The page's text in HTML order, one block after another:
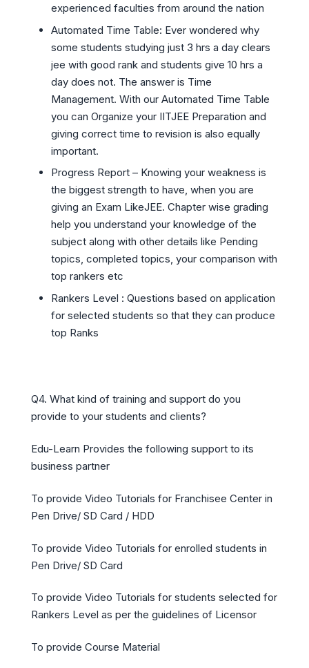
experienced faculties from around the nation
Automated Time Table: Ever wondered why
some students studying just 3 hrs a day clears
jee with good rank and students give 10 hrs a
day does not. The answer is Time
Management. With our Automated Time Table
you can Organize your IITJEE Preparation and
giving correct time to revision is also equally
important.
Progress Report – Knowing your weakness is
the biggest strength to have, when you are
giving an Exam LikeJEE. Chapter wise grading
help you understand your knowledge of the
subject along with other details like Pending
topics, completed topics, your comparison with
top rankers etc
Rankers Level : Questions based on application
for selected students so that they can produce
top Ranks
Q4. What kind of training and support do you
provide to your students and clients?
Edu-Learn Provides the following support to its
business partner
To provide Video Tutorials for Franchisee Center in
Pen Drive/ SD Card / HDD
To provide Video Tutorials for enrolled students in
Pen Drive/ SD Card
To provide Video Tutorials for students selected for
Rankers Level as per the guidelines of Licensor
To provide Course Material